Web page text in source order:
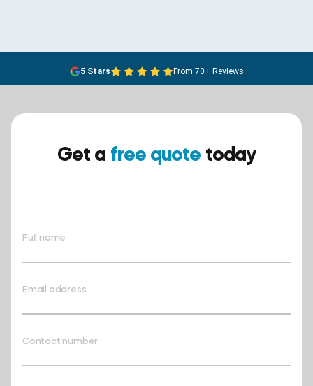
5 Stars From 70+ Reviews
Get a free quote today
Full name
Email address
Contact number